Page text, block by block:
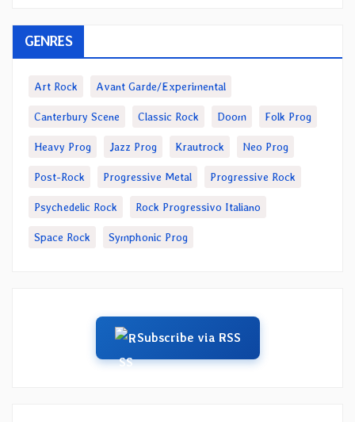
GENRES
Art Rock Avant Garde/Experimental
Canterbury Scene Classic Rock Doom Folk Prog
Heavy Prog Jazz Prog Krautrock Neo Prog
Post-Rock Progressive Metal Progressive Rock
Psychedelic Rock Rock Progressivo Italiano
Space Rock Symphonic Prog
Subscribe via RSS